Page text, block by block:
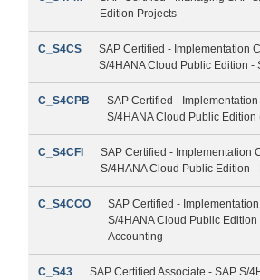
Edition Projects
C_S4CS
SAP Certified - Implementation
S/4HANA Cloud Public Edition -
C_S4CPB
SAP Certified -
S/4HANA Cloud Public
C_S4CFI
SAP Certified - Implementation
S/4HANA Cloud Public Edition
C_S4CCO
SAP Certified -
S/4HANA Cloud Public
Accounting
C_S43
SAP Certified Associate - SAP S/